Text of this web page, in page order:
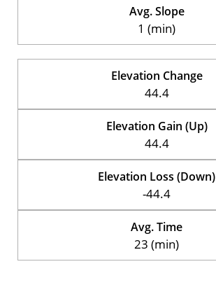
Avg. Slope
1 (min)
Elevation Change
44.4
Elevation Gain (Up)
44.4
Elevation Loss (Down)
-44.4
Avg. Time
23 (min)